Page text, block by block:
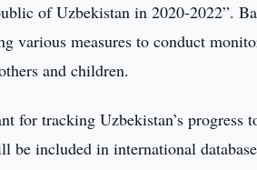
of Uzbekistan in 2020-2022”.
various measures to conduct
and children.
for tracking Uzbekistan’s progress
be included in international